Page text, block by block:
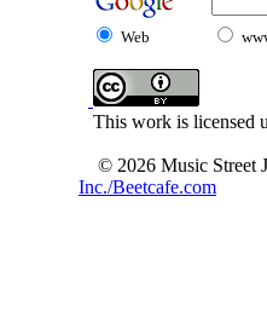
Web
This work is licensed
© 2026 Music Street
Inc./Beetcafe.com